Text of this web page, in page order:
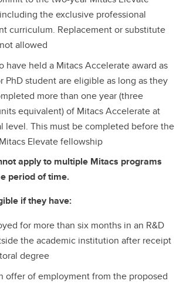
the exclusive professional
curriculum. Replacement or substitute
allowed
have held a Mitacs Accelerate award as
PhD student are eligible as long as they
more than one year (three
equivalent) of Mitacs Accelerate at
level. This must be completed before the
Elevate fellowship
apply to multiple Mitacs programs
period of time.
if they have:
for more than six months in an R&D
the academic institution after receipt
degree
offer of employment from the proposed